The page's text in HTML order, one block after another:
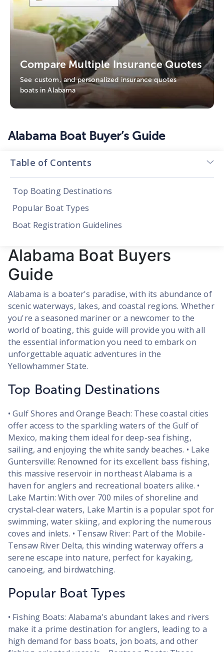
Compare Multiple Insurance Quotes
See custom, and personalized insurance quotes
boats in Alabama
Alabama Boat Buyer’s Guide
Table of Contents
Top Boating Destinations
Popular Boat Types
Boat Registration Guidelines
Alabama Boat Buyers
Guide
Alabama is a boater's paradise, with its abundance of
scenic waterways, lakes, and coastal regions. Whether
you're a seasoned mariner or a newcomer to the
world of boating, this guide will provide you with all
the essential information you need to embark on
unforgettable aquatic adventures in the
Yellowhammer State.
Top Boating Destinations
• Gulf Shores and Orange Beach: These coastal cities
offer access to the sparkling waters of the Gulf of
Mexico, making them ideal for deep-sea fishing,
sailing, and enjoying the white sandy beaches. • Lake
Guntersville: Renowned for its excellent bass fishing,
this massive reservoir in northeast Alabama is a
haven for anglers and recreational boaters alike. •
Lake Martin: With over 700 miles of shoreline and
crystal-clear waters, Lake Martin is a popular spot for
swimming, water skiing, and exploring the numerous
coves and inlets. • Tensaw River: Part of the Mobile-
Tensaw River Delta, this winding waterway offers a
serene escape into nature, perfect for kayaking,
canoeing, and birdwatching.
Popular Boat Types
• Fishing Boats: Alabama's abundant lakes and rivers
make it a prime destination for anglers, leading to a
high demand for bass boats, jon boats, and other